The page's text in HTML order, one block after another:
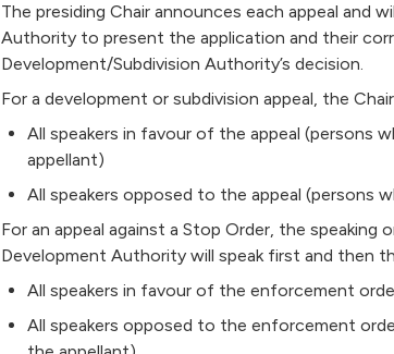
The presiding Chair announces each appeal and
Authority to present the application and their
Development/Subdivision Authority’s decision.
For a development or subdivision appeal, the
All speakers in favour of the appeal (persons
appellant)
All speakers opposed to the appeal (persons
For an appeal against a Stop Order, the
Development Authority will speak first and then
All speakers in favour of the enforcement
All speakers opposed to the enforcement